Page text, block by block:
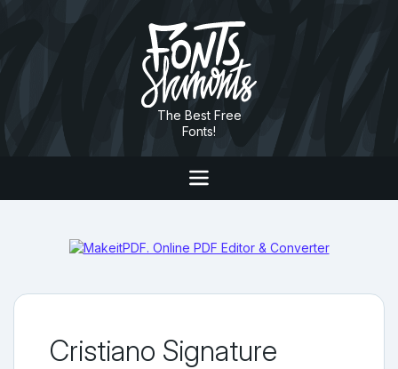
The Best Free
Fonts!
Cristiano Signature